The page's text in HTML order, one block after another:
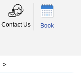
Contact Us Book
>